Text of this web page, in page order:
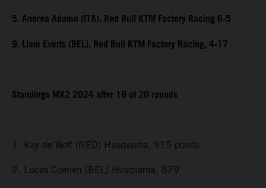
5. Andrea Adamo (ITA), Red Bull KTM Factory Racing 6-5
9. Liam Everts (BEL), Red Bull KTM Factory Racing, 4-17
Standings MX2 2024 after 19 of 20 rounds
1. Kay de Wolf (NED) Husqvarna, 915 points
2. Lucas Coenen (BEL) Husqvarna, 879